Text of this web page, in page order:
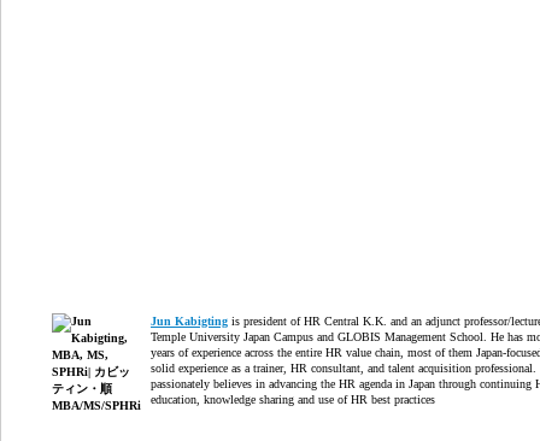
Jun Kabigting is president of HR Central K.K. and an adjunct professor/
Temple University Japan Campus and GLOBIS Management School. He has
years of experience across the entire HR value chain, most of them Japan-
solid experience as a trainer, HR consultant, and talent acquisition professional.
passionately believes in advancing the HR agenda in Japan through continuing
education, knowledge sharing and use of HR best practices